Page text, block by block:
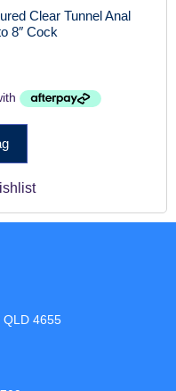
Clear Tunnel Anal
8″ Cock
QLD 4655